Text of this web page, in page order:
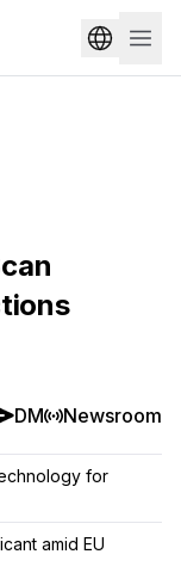
DM Newsroom
for
amid EU